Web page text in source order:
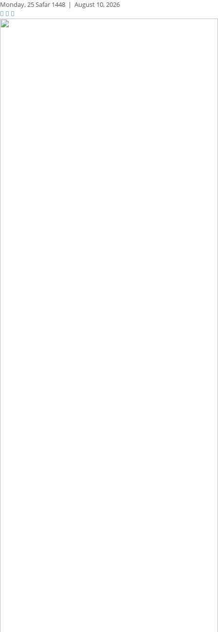
Monday,25 Safar 1448 | August 10, 2026